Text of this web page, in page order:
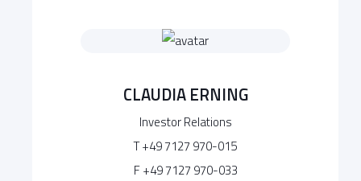
CLAUDIA ERNING
Investor Relations
T +49 7127 970-015
F +49 7127 970-033